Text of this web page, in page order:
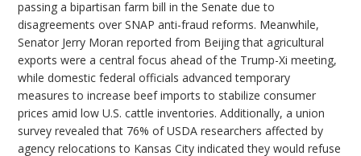
passing a bipartisan farm bill in the Senate due to
disagreements over SNAP anti-fraud reforms. Meanwhile,
Senator Jerry Moran reported from Beijing that agricultural
exports were a central focus ahead of the Trump-Xi meeting,
while domestic federal officials advanced temporary
measures to increase beef imports to stabilize consumer
prices amid low U.S. cattle inventories. Additionally, a union
survey revealed that 76% of USDA researchers affected by
agency relocations to Kansas City indicated they would refuse